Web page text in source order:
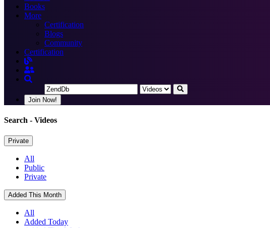
Books
More
Certification
Blogs
Community
Certification
Join Now!
Search - Videos
Private
All
Public
Private
Added This Month
All
Added Today